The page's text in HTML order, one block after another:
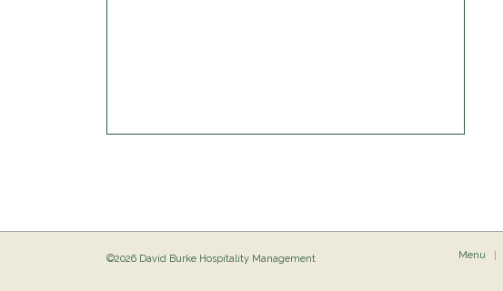
©2026 David Burke Hospitality Management Menu